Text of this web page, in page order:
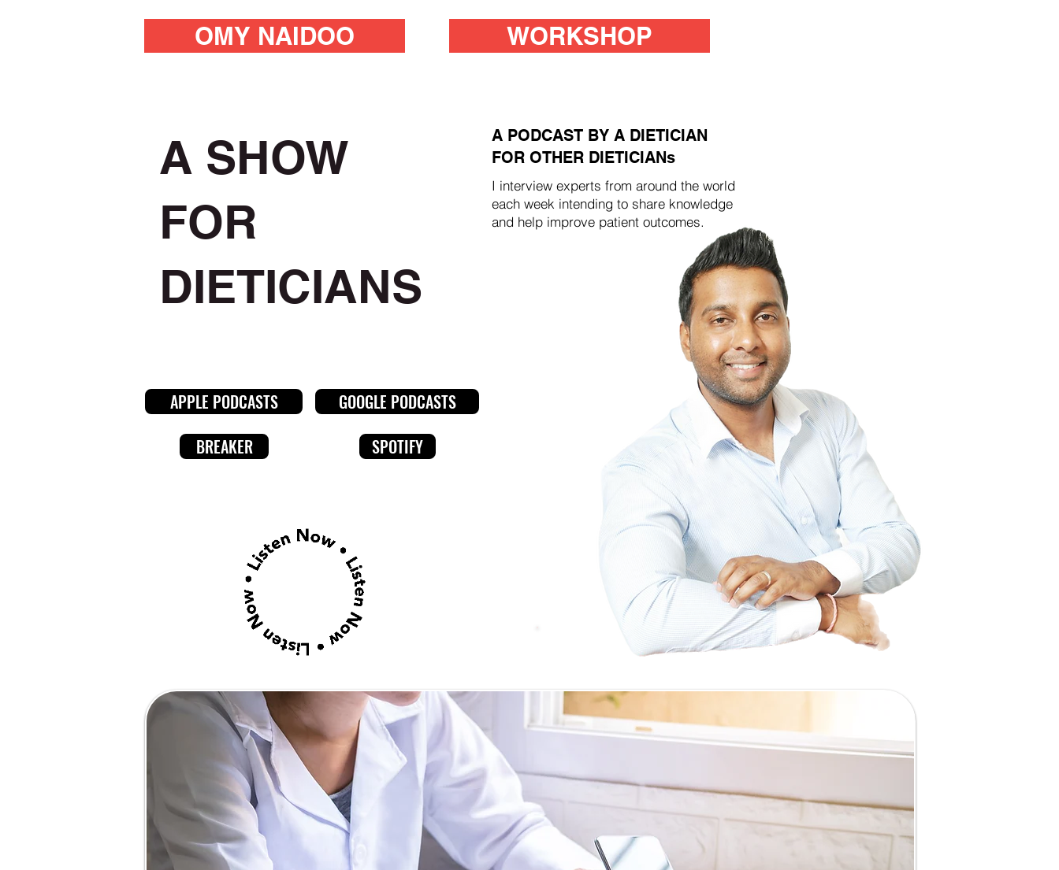
OMY NAIDOO WORKSHOP
A SHOW
FOR
DIETICIANS
APPLE PODCASTS GOOGLE PODCASTS
A PODCAST BY A DIETICIAN
FOR OTHER DIETICIANs
I interview experts from around the world
each week intending to share knowledge
and help improve patient outcomes.
SPOTIFY
BREAKER